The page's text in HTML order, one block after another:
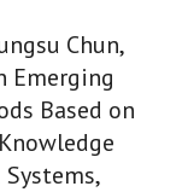
Chun,
Emerging
Based on